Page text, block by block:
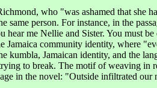
who "was ashamed that she
person. For instance, in the
me Nellie and Sister. You must
community identity, where
Jamaican identity, and the
to break. The motif of weaving
in the novel: "Outside infiltrated